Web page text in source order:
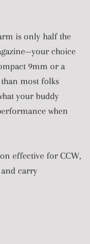
is only half the
choice
9mm or a
most folks
your buddy
when
effective for CCW,
carry